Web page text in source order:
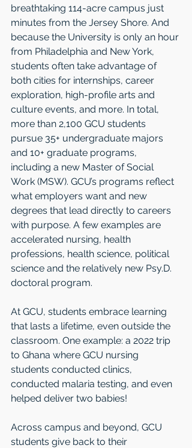
breathtaking 114-acre campus just
minutes from the Jersey Shore. And
because the University is only an hour
from Philadelphia and New York,
students often take advantage of
both cities for internships, career
exploration, high-profile arts and
culture events, and more. In total,
more than 2,100 GCU students
pursue 35+ undergraduate majors
and 10+ graduate programs,
including a new Master of Social
Work (MSW). GCU’s programs reflect
what employers want and new
degrees that lead directly to careers
with purpose. A few examples are
accelerated nursing, health
professions, health science, political
science and the relatively new Psy.D.
doctoral program.
At GCU, students embrace learning
that lasts a lifetime, even outside the
classroom. One example: a 2022 trip
to Ghana where GCU nursing
students conducted clinics,
conducted malaria testing, and even
helped deliver two babies!
Across campus and beyond, GCU
students give back to their